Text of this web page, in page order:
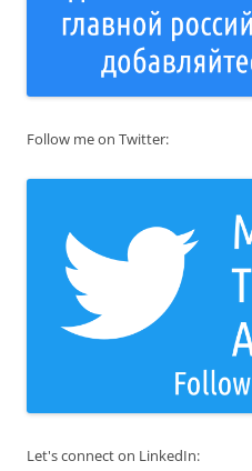
Follow me on Twitter:
Let's connect on LinkedIn: